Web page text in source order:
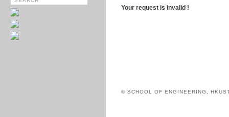
Your request is invalid !
© SCHOOL OF ENGINEERING,